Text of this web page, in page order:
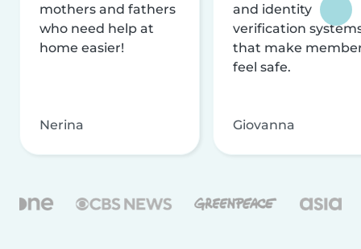
mothers and fathers
who need help at
home easier!
Nerina
and identity
verification
that make
feel safe.
Giovanna